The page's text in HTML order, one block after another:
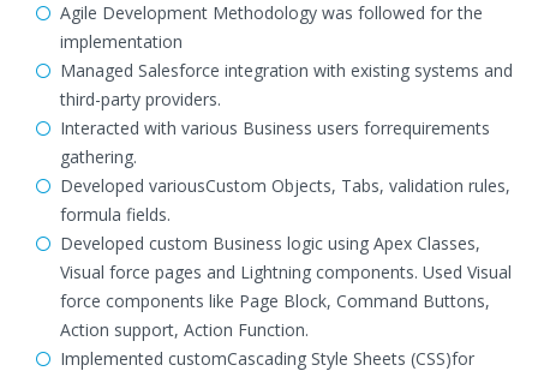
Agile Development Methodology was followed for the
implementation
Managed Salesforce integration with existing systems and
third-party providers.
Interacted with various Business users forrequirements
gathering.
Developed variousCustom Objects, Tabs, validation rules,
formula fields.
Developed custom Business logic using Apex Classes,
Visual force pages and Lightning components. Used Visual
force components like Page Block, Command Buttons,
Action support, Action Function.
Implemented customCascading Style Sheets (CSS)for